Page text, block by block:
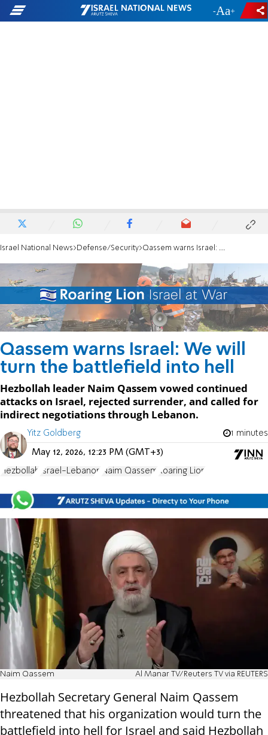
- +
Israel National News Defense/Security Qassem warns Israel: We will turn the battlefield into hell
Qassem warns Israel: We will
turn the battlefield into hell
Hezbollah leader Naim Qassem vowed continued
attacks on Israel, rejected surrender, and called for
indirect negotiations through Lebanon.
Yitz Goldberg 1 minutes
May 12, 2026, 12:23 PM (GMT+3)
Hezbollah Israel-Lebanon Naim Qassem Roaring Lion
Naim Qassem Al Manar TV/Reuters TV via REUTERS
Hezbollah Secretary General Naim Qassem
threatened that his organization would turn the
battlefield into hell for Israel and said Hezbollah